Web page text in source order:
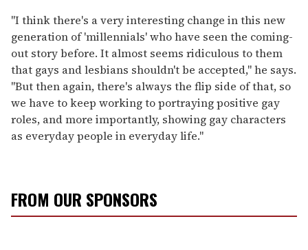
"I think there's a very interesting change in this new
generation of 'millennials' who have seen the coming-
out story before. It almost seems ridiculous to them
that gays and lesbians shouldn't be accepted," he says.
"But then again, there's always the flip side of that, so
we have to keep working to portraying positive gay
roles, and more importantly, showing gay characters
as everyday people in everyday life."
FROM OUR SPONSORS